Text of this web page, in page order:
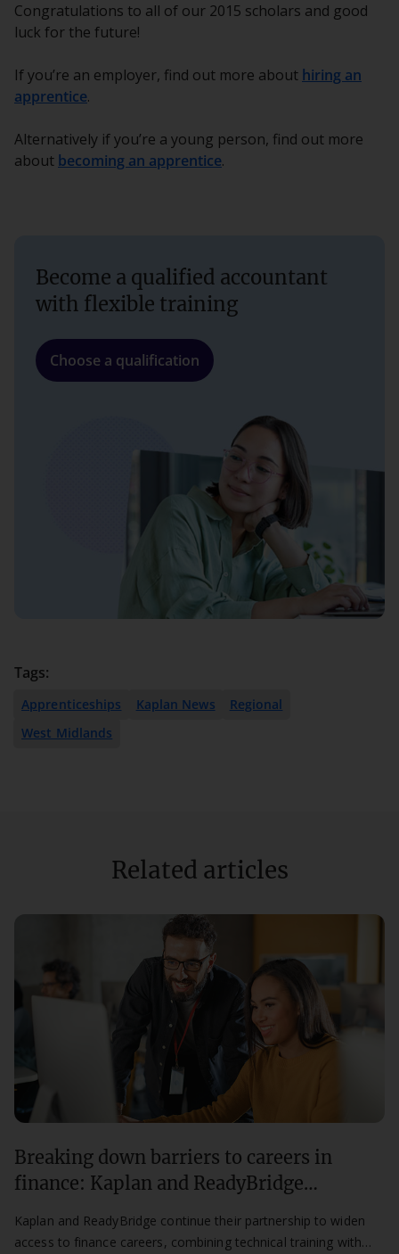
Congratulations to all of our 2015 scholars and good
luck for the future!
If you’re an employer, find out more about hiring an
apprentice.
Alternatively if you’re a young person, find out more
about becoming an apprentice.
Become a qualified accountant
with flexible training
Choose a qualification
Tags:
Apprenticeships Kaplan News
Regional
West Midlands
Related articles
Breaking down barriers to careers in
finance: Kaplan and ReadyBridge
Kaplan and ReadyBridge continue their partnership to widen
access to finance careers, combining technical training with